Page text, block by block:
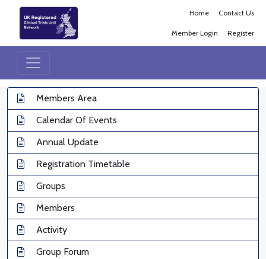
Home Contact Us
Member Login Register
Members Area
Calendar Of Events
Annual Update
Registration Timetable
Groups
Members
Activity
Group Forum